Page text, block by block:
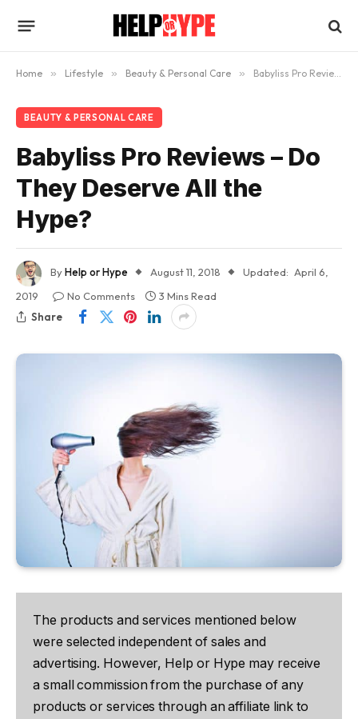
Home » Lifestyle » Beauty & Personal Care » Babyliss Pro Reviews – Do They Deserve All the Hype?
BEAUTY & PERSONAL CARE
Babyliss Pro Reviews – Do
They Deserve All the
Hype?
ByHelp or Hype August 11, 2018 Updated: April 6,
2019
No Comments
3 Mins Read
Share
The products and services mentioned below
were selected independent of sales and
advertising. However, Help or Hype may receive
a small commission from the purchase of any
products or services through an affiliate link to